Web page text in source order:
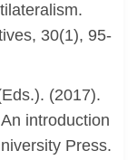
30(1), 95-
(2017).
introduction
Press.